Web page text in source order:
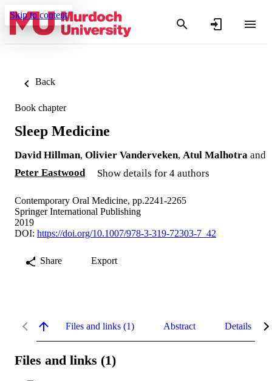
Skip to content
Back
Book chapter
Sleep Medicine
David Hillman, Olivier Vanderveken, Atul Malhotra and
Peter Eastwood
Show details for 4 authors
Contemporary Oral Medicine, pp.2241-2265
Springer International Publishing
2019
DOI: https://doi.org/10.1007/978-3-319-72303-7_42
Share Export
Files and links (1) Abstract Details
Files and links (1)